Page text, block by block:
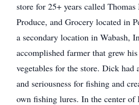
store for 25+ years called
Produce, and Grocery located in
a secondary location in Wabash,
accomplished farmer that grew
vegetables for the store. Dick had
and seriousness for fishing and
own fishing lures. In the center of